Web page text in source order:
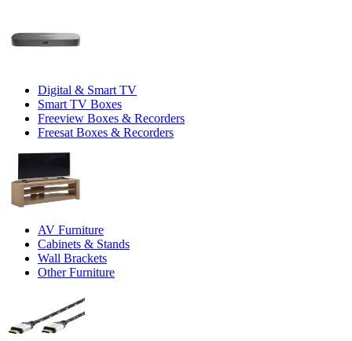
Digital & Smart TV
Smart TV Boxes
Freeview Boxes & Recorders
Freesat Boxes & Recorders
AV Furniture
Cabinets & Stands
Wall Brackets
Other Furniture